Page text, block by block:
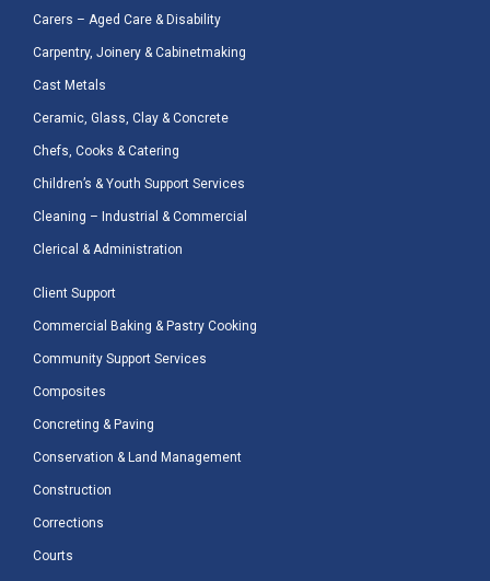
Carers – Aged Care & Disability
Carpentry, Joinery & Cabinetmaking
Cast Metals
Ceramic, Glass, Clay & Concrete
Chefs, Cooks & Catering
Children’s & Youth Support Services
Cleaning – Industrial & Commercial
Clerical & Administration
Client Support
Commercial Baking & Pastry Cooking
Community Support Services
Composites
Concreting & Paving
Conservation & Land Management
Construction
Corrections
Courts